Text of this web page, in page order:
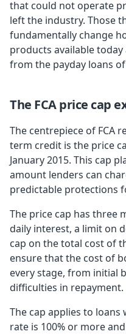
that could not operate
left the industry. Those
fundamentally change
products available
from the payday loans
The FCA price cap
The centrepiece of FCA
term credit is the price
January 2015. This cap
amount lenders can
predictable protections
The price cap has three
daily interest, a limit on
cap on the total cost of
ensure that the cost of
every stage, from initial
difficulties in repayment.
The cap applies to
rate is 100% or more